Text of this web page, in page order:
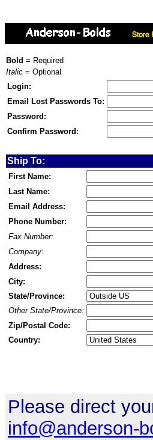
Bold = Required
Italic = Optional
Login:
Email Lost Passwords To:
Password:
Confirm Password:
Ship To:
First Name:
Last Name:
Email Address:
Phone Number:
Fax Number:
Company:
Address:
City:
State/Province:
Other State/Province:
Zip/Postal Code:
Country:
Please direct
info@anderson-